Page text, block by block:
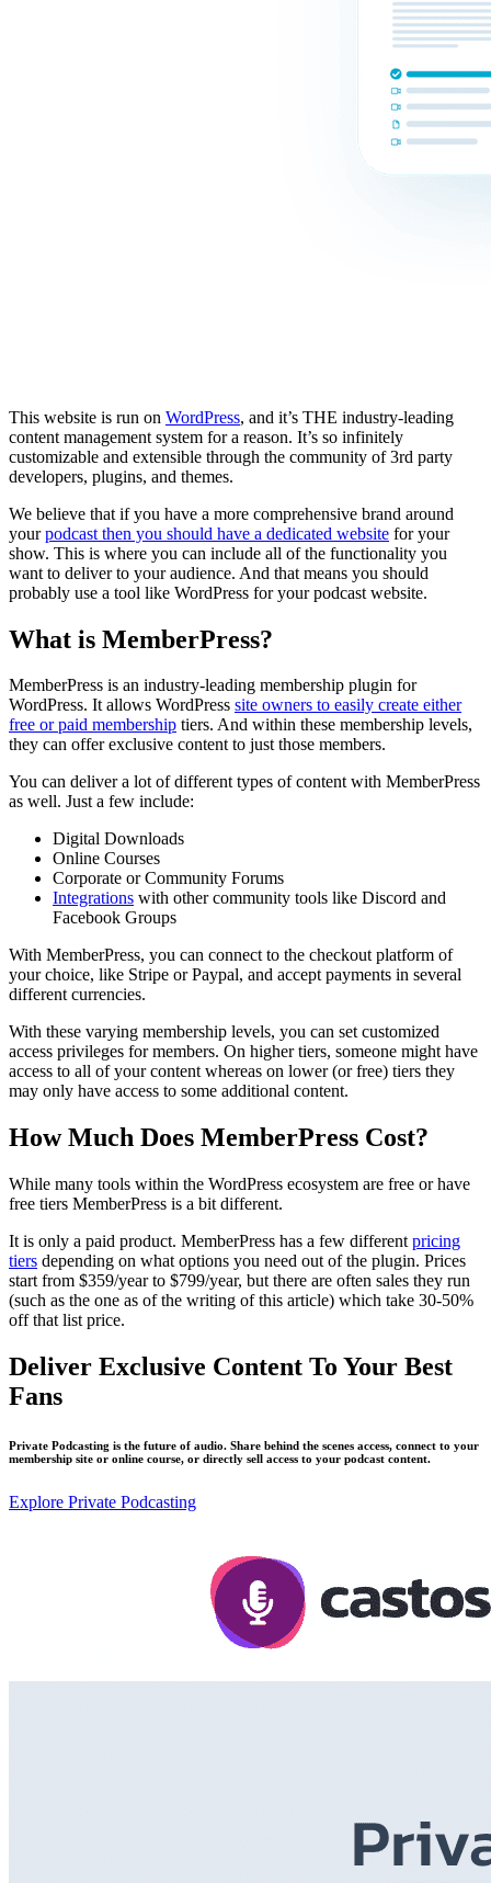
This website is run on WordPress, and it’s THE industry-leading
content management system for a reason. It’s so infinitely
customizable and extensible through the community of 3rd party
developers, plugins, and themes.
We believe that if you have a more comprehensive brand around
yourpodcast then you should have a dedicated website for your
show. This is where you can include all of the functionality you
want to deliver to your audience. And that means you should
probably use a tool like WordPress for your podcast website.
What is MemberPress?
MemberPress is an industry-leading membership plugin for
WordPress. It allows WordPress site owners to easily create either
free or paid membership tiers. And within these membership levels,
they can offer exclusive content to just those members.
You can deliver a lot of different types of content with MemberPress
as well. Just a few include:
Digital Downloads
Online Courses
Corporate or Community Forums
Integrations with other community tools like Discord and
Facebook Groups
With MemberPress, you can connect to the checkout platform of
your choice, like Stripe or Paypal, and accept payments in several
different currencies.
With these varying membership levels, you can set customized
access privileges for members. On higher tiers, someone might have
access to all of your content whereas on lower (or free) tiers they
may only have access to some additional content.
How Much Does MemberPress Cost?
While many tools within the WordPress ecosystem are free or have
free tiers MemberPress is a bit different.
It is only a paid product. MemberPress has a few different pricing
tiers depending on what options you need out of the plugin. Prices
start from $359/year to $799/year, but there are often sales they run
(such as the one as of the writing of this article) which take 30-50%
off that list price.
Deliver Exclusive Content To Your Best
Fans
Private Podcasting is the future of audio. Share behind the scenes access, connect to your
membership site or online course, or directly sell access to your podcast content.
Explore Private Podcasting